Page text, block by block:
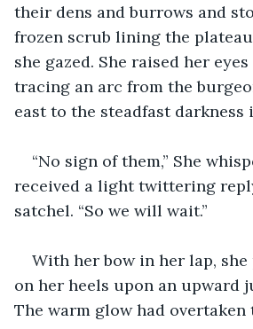
their dens and burrows and
frozen scrub lining the
she gazed. She raised her
tracing an arc from the
east to the steadfast darkness
“No sign of them,” She
received a light twittering
satchel. “So we will wait.”
With her bow in her lap,
on her heels upon an upward
The warm glow had overtaken